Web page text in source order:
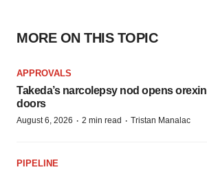
MORE ON THIS TOPIC
APPROVALS
Takeda’s narcolepsy nod opens orexin
doors
August 6, 2026 · 2 min read · Tristan Manalac
PIPELINE